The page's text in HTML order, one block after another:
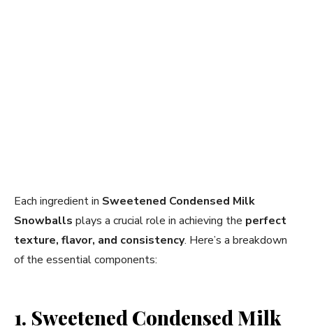
Each ingredient in Sweetened Condensed Milk
Snowballs plays a crucial role in achieving the perfect
texture, flavor, and consistency. Here’s a breakdown
of the essential components:
1. Sweetened Condensed Milk